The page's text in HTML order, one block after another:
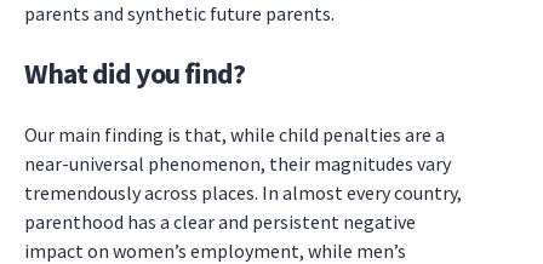
parents and synthetic future parents.
What did you find?
Our main finding is that, while child penalties are a
near-universal phenomenon, their magnitudes vary
tremendously across places. In almost every country,
parenthood has a clear and persistent negative
impact on women’s employment, while men’s